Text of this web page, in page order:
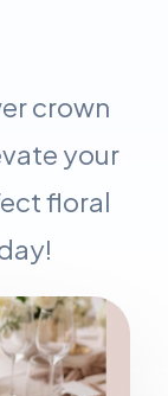
crown
your
floral